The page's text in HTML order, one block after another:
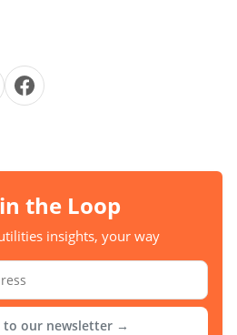
the Loop
insights, your way
to our newsletter →